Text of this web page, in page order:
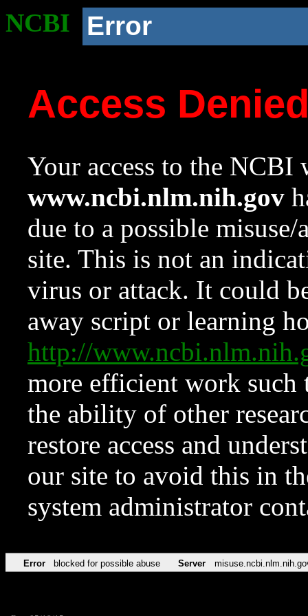
NCBI Error
Access
Your access to the NCBI
www.ncbi.nlm.nih.gov
due to a possible
site. This is not an
virus or attack. It could
away script or learning
http://
more efficient work such
the ability of other
restore access and
our site to avoid this in
system administrator
Error blocked for possible abuse Server